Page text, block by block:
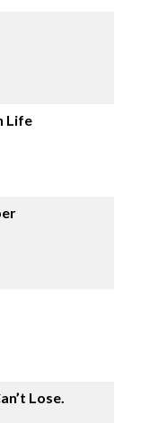
Life
Lose.